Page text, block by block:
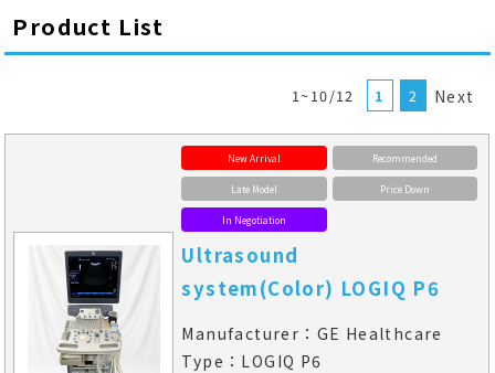
Product List
1~10/12 1 2 Next
New Arrival Recommended
Late Model Price Down
In Negotiation
Ultrasound
system(Color) LOGIQ P6
Manufacturer：GE Healthcare
Type：LOGIQ P6